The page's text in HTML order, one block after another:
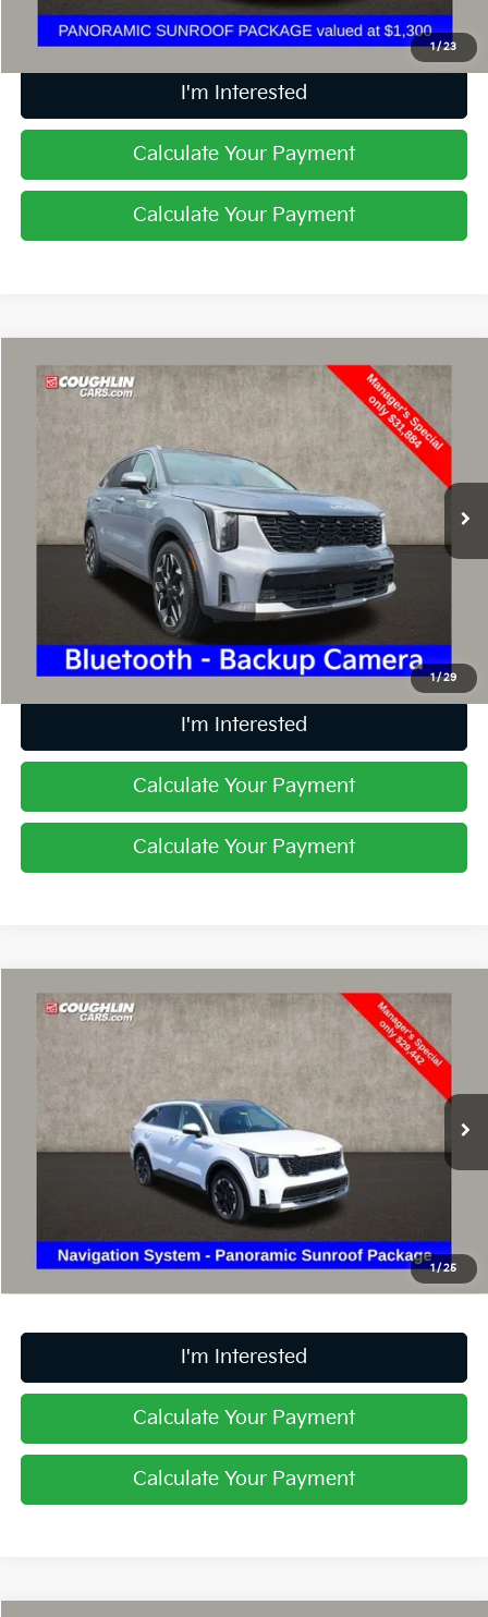
1/23
Includes all dealer fees. Price excludes tax, title, & registration.
I'm Interested
Calculate Your Payment
Calculate Your Payment
1/29
2025Kia Sorento EX
Special Offer
Price Drop
Coughlin Kia of Lewis Center
5XYRH4JFXSG343647 LCU1349
10,611 mi
$32,282
PRICE
Less
Retail Price
$31,884
Includes all dealer fees. Price excludes tax, title, & registration.
I'm Interested
Calculate Your Payment
Calculate Your Payment
Compare Vehicle
1/25
2025Kia Sorento S
Coughlin Kia of Lancaster
5XYRL4JC5SG372414Stock:LU446
14,802 mi Int.
$29,840
PRICE
Less
Price:
$29,840
Includes all dealer fees. Price excludes tax, title, & registration.
I'm Interested
Calculate Your Payment
Calculate Your Payment
Compare Vehicle